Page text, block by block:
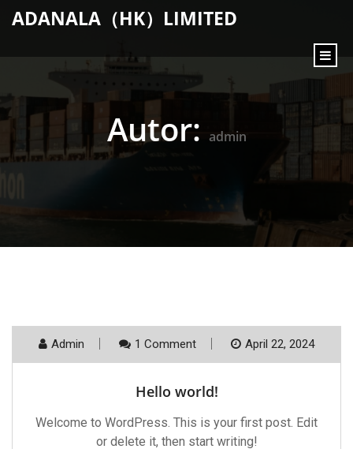
ADANALA（HK）LIMITED
Autor: admin
Admin 1 Comment April 22, 2024
Hello world!
Welcome to WordPress. This is your first post. Edit
or delete it, then start writing!